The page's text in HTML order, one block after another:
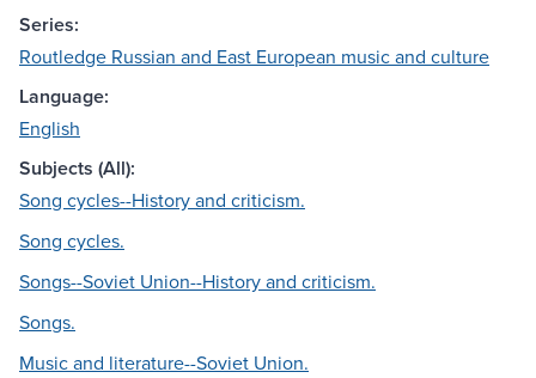
Series:
Routledge Russian and East European music and culture
Language:
English
Subjects (All):
Song cycles--History and criticism.
Song cycles.
Songs--Soviet Union--History and criticism.
Songs.
Music and literature--Soviet Union.